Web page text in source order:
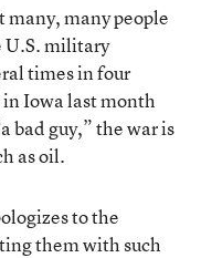
many, many people
U.S. military
times in four
in Iowa last month
bad guy,” the war is
as oil.
to the
them with such